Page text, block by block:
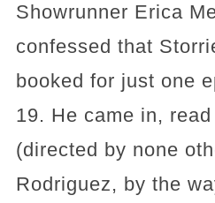
Showrunner Erica
confessed that
booked for just one
19. He came in,
(directed by none
Rodriguez, by the